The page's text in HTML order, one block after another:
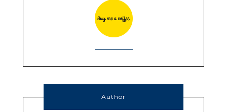
Author